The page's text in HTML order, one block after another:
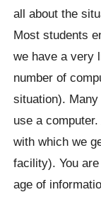
all about the
Most students
we have a very
number of
situation).
use a
with which we
facility). You
age of